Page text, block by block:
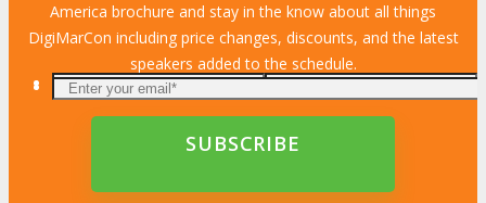
America brochure and stay in the know about all things
DigiMarCon including price changes, discounts, and the latest
speakers added to the schedule.